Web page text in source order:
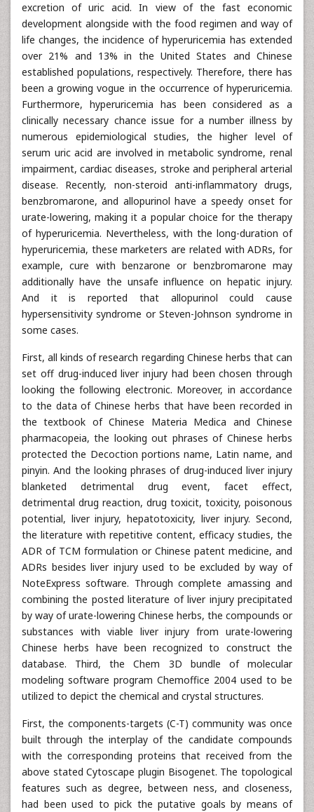
excretion of uric acid. In view of the fast economic
development alongside with the food regimen and way of
life changes, the incidence of hyperuricemia has extended
over 21% and 13% in the United States and Chinese
established populations, respectively. Therefore, there has
been a growing vogue in the occurrence of hyperuricemia.
Furthermore, hyperuricemia has been considered as a
clinically necessary chance issue for a number illness by
numerous epidemiological studies, the higher level of
serum uric acid are involved in metabolic syndrome, renal
impairment, cardiac diseases, stroke and peripheral arterial
disease. Recently, non-steroid anti-inflammatory drugs,
benzbromarone, and allopurinol have a speedy onset for
urate-lowering, making it a popular choice for the therapy
of hyperuricemia. Nevertheless, with the long-duration of
hyperuricemia, these marketers are related with ADRs, for
example, cure with benzarone or benzbromarone may
additionally have the unsafe influence on hepatic injury.
And it is reported that allopurinol could cause
hypersensitivity syndrome or Steven-Johnson syndrome in
some cases.
First, all kinds of research regarding Chinese herbs that can
set off drug-induced liver injury had been chosen through
looking the following electronic. Moreover, in accordance
to the data of Chinese herbs that have been recorded in
the textbook of Chinese Materia Medica and Chinese
pharmacopeia, the looking out phrases of Chinese herbs
protected the Decoction portions name, Latin name, and
pinyin. And the looking phrases of drug-induced liver injury
blanketed detrimental drug event, facet effect,
detrimental drug reaction, drug toxicit, toxicity, poisonous
potential, liver injury, hepatotoxicity, liver injury. Second,
the literature with repetitive content, efficacy studies, the
ADR of TCM formulation or Chinese patent medicine, and
ADRs besides liver injury used to be excluded by way of
NoteExpress software. Through complete amassing and
combining the posted literature of liver injury precipitated
by way of urate-lowering Chinese herbs, the compounds or
substances with viable liver injury from urate-lowering
Chinese herbs have been recognized to construct the
database. Third, the Chem 3D bundle of molecular
modeling software program Chemoffice 2004 used to be
utilized to depict the chemical and crystal structures.
First, the components-targets (C-T) community was once
built through the interplay of the candidate compounds
with the corresponding proteins that received from the
above stated Cytoscape plugin Bisogenet. The topological
features such as degree, between ness, and closeness,
had been used to pick the putative goals by means of